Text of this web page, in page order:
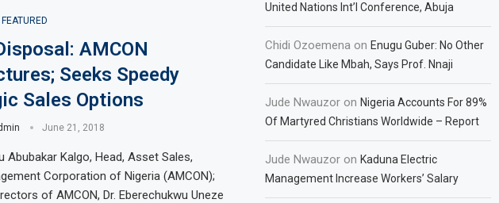
FEATURED
AMCON
Seeks Speedy
Sales Options
June 21, 2018
Abubakar Kalgo, Head, Asset Sales,
Corporation of Nigeria (AMCON);
of AMCON, Dr. Eberechukwu Uneze
United Nations Int’l Conference, Abuja
Chidi Ozoemena onEnugu Guber: No Other
Candidate Like Mbah, Says Prof. Nnaji
Jude Nwauzor onNigeria Accounts For 89%
Of Martyred Christians Worldwide – Report
Jude Nwauzor onKaduna Electric
Management Increase Workers’ Salary